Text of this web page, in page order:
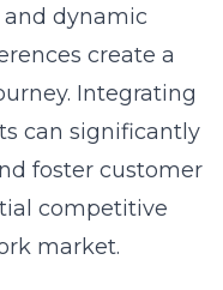
authentically
turning them
utilizing
businesses
outreach and
paving